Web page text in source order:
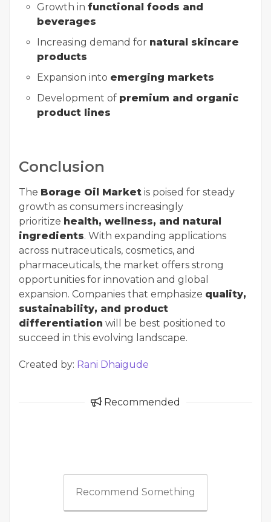
Growth in functional foods and
beverages
Increasing demand for natural skincare
products
Expansion into emerging markets
Development of premium and organic
product lines
Conclusion
The Borage Oil Market is poised for steady
growth as consumers increasingly
prioritize health, wellness, and natural
ingredients. With expanding applications
across nutraceuticals, cosmetics, and
pharmaceuticals, the market offers strong
opportunities for innovation and global
expansion. Companies that emphasize quality,
sustainability, and product
differentiation will be best positioned to
succeed in this evolving landscape.
Created by: Rani Dhaigude
Recommended
Recommend Something